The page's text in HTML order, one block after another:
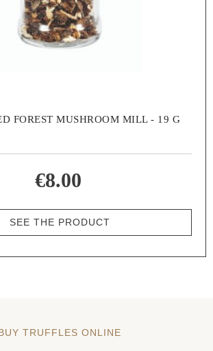
FOREST MUSHROOM MILL - 19 G
€8.00
SEE THE PRODUCT
TRUFFLES ONLINE